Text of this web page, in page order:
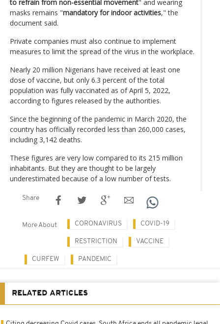
to refrain from non-essential movement" and wearing
masks remains "mandatory for indoor activities," the
document said.
Private companies must also continue to implement
measures to limit the spread of the virus in the workplace.
Nearly 20 million Nigerians have received at least one
dose of vaccine, but only 6.3 percent of the total
population was fully vaccinated as of April 5, 2022,
according to figures released by the authorities.
Since the beginning of the pandemic in March 2020, the
country has officially recorded less than 260,000 cases,
including 3,142 deaths.
These figures are very low compared to its 215 million
inhabitants. But they are thought to be largely
underestimated because of a low number of tests.
Share
More About CORONAVIRUS COVID-19
RESTRICTION VACCINE
CURFEW PANDEMIC
RELATED ARTICLES